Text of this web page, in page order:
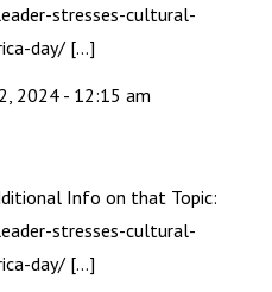
stresses-cultural-
day/ […]
2024 - 12:15 am
Info on that Topic:
stresses-cultural-
day/ […]